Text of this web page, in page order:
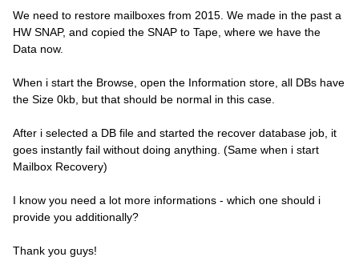
We need to restore mailboxes from 2015. We made in the past a
HW SNAP, and copied the SNAP to Tape, where we have the
Data now.
When i start the Browse, open the Information store, all DBs have
the Size 0kb, but that should be normal in this case.
After i selected a DB file and started the recover database job, it
goes instantly fail without doing anything. (Same when i start
Mailbox Recovery)
I know you need a lot more informations - which one should i
provide you additionally?
Thank you guys!